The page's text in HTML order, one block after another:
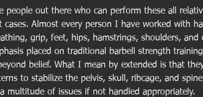
people out there who can perform these all
cases. Almost every person I have worked with
grip, feet, hips, hamstrings, shoulders, and
placed on traditional barbell strength
belief. What I mean by extended is that
to stabilize the pelvis, skull, ribcage, and
multitude of issues if not handled appropriately.